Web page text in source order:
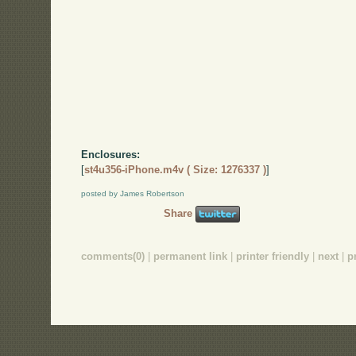
Enclosures:
[st4u356-iPhone.m4v ( Size: 1276337 )]
posted by James Robertson
Share
comments(0) permanent link printer friendly next